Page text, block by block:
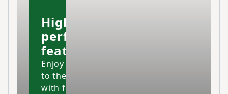
High-
performing
features
Enjoy your home
to the fullest
with fresher air,